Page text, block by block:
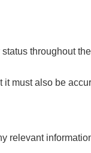
throughout
must also be
relevant